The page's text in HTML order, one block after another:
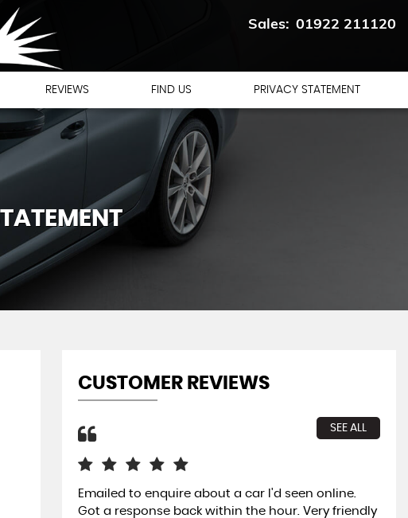
01922 211120
REVIEWS FIND US PRIVACY STATEMENT
CUSTOMER REVIEWS
SEE ALL
Emailed to enquire about a car I'd seen online.
Got a response back within the hour. Very friendly